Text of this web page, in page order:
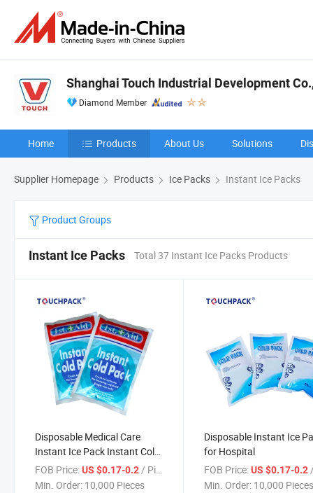
Shanghai Touch Industrial Development
Diamond Member
Home Products About Us Solutions
Supplier Homepage Products Ice Packs Instant Ice Packs
Product Groups
Instant Ice Packs Total 37 Instant Ice Packs Products
Disposable Medical Care
Instant Ice Pack Instant Cold
Pack
FOB Price:US $0.17-0.2 / Piece
Min. Order: 10,000 Pieces
Disposable Instant Ice
for Hospital
FOB Price: US $0.17-0.2 /
Min. Order: 10,000